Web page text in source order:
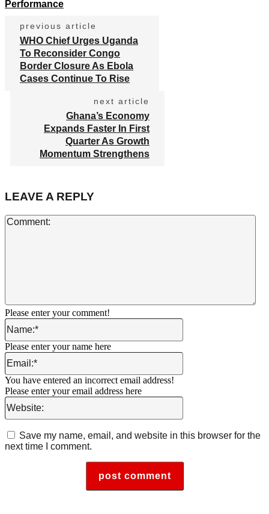
Performance
previous article
WHO Chief Urges Uganda
To Reconsider Congo
Border Closure As Ebola
Cases Continue To Rise
next article
Ghana’s Economy
Expands Faster In First
Quarter As Growth
Momentum Strengthens
LEAVE A REPLY
Please enter your comment!
Name:*
Please enter your name here
Email:*
You have entered an incorrect email address!
Please enter your email address here
Website:
Save my name, email, and website in this browser for the
next time I comment.